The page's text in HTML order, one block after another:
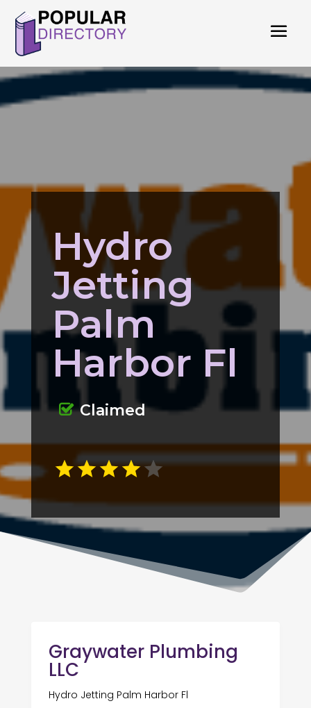
Hydro
Jetting
Palm
Harbor Fl
Claimed
Graywater Plumbing
LLC
Hydro Jetting Palm Harbor Fl